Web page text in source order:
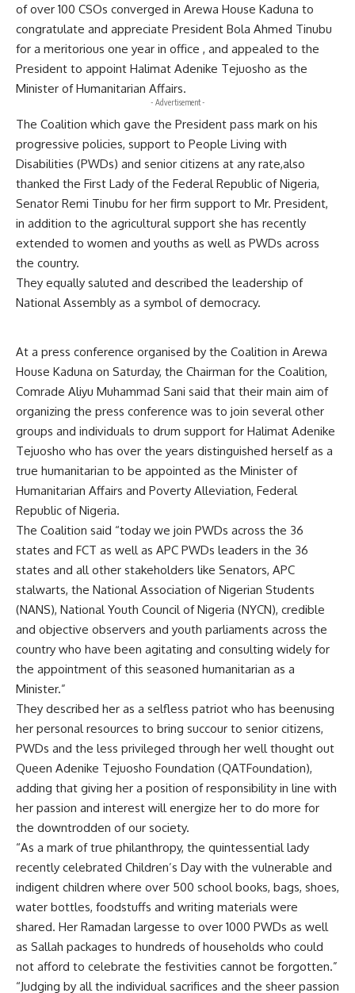
of over 100 CSOs converged in Arewa House Kaduna to
congratulate and appreciate President Bola Ahmed Tinubu
for a meritorious one year in office , and appealed to the
President to appoint Halimat Adenike Tejuosho as the
Minister of Humanitarian Affairs.
- Advertisement -
The Coalition which gave the President pass mark on his
progressive policies, support to People Living with
Disabilities (PWDs) and senior citizens at any rate,also
thanked the First Lady of the Federal Republic of Nigeria,
Senator Remi Tinubu for her firm support to Mr. President,
in addition to the agricultural support she has recently
extended to women and youths as well as PWDs across
the country.
They equally saluted and described the leadership of
National Assembly as a symbol of democracy.
At a press conference organised by the Coalition in Arewa
House Kaduna on Saturday, the Chairman for the Coalition,
Comrade Aliyu Muhammad Sani said that their main aim of
organizing the press conference was to join several other
groups and individuals to drum support for Halimat Adenike
Tejuosho who has over the years distinguished herself as a
true humanitarian to be appointed as the Minister of
Humanitarian Affairs and Poverty Alleviation, Federal
Republic of Nigeria.
The Coalition said “today we join PWDs across the 36
states and FCT as well as APC PWDs leaders in the 36
states and all other stakeholders like Senators, APC
stalwarts, the National Association of Nigerian Students
(NANS), National Youth Council of Nigeria (NYCN), credible
and objective observers and youth parliaments across the
country who have been agitating and consulting widely for
the appointment of this seasoned humanitarian as a
Minister.”
They described her as a selfless patriot who has beenusing
her personal resources to bring succour to senior citizens,
PWDs and the less privileged through her well thought out
Queen Adenike Tejuosho Foundation (QATFoundation),
adding that giving her a position of responsibility in line with
her passion and interest will energize her to do more for
the downtrodden of our society.
“As a mark of true philanthropy, the quintessential lady
recently celebrated Children’s Day with the vulnerable and
indigent children where over 500 school books, bags, shoes,
water bottles, foodstuffs and writing materials were
shared. Her Ramadan largesse to over 1000 PWDs as well
as Sallah packages to hundreds of households who could
not afford to celebrate the festivities cannot be forgotten.”
“Judging by all the individual sacrifices and the sheer passion